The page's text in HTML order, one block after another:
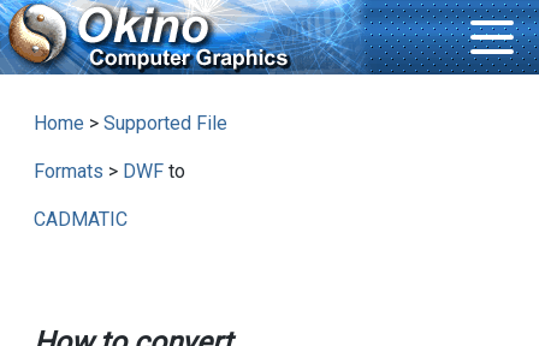
Home > Supported File
Formats > DWFto
CADMATIC